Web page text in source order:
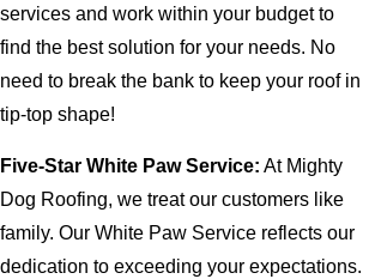
services and work within your budget to
find the best solution for your needs. No
need to break the bank to keep your roof in
tip-top shape!
Five-Star White Paw Service: At Mighty
Dog Roofing, we treat our customers like
family. Our White Paw Service reflects our
dedication to exceeding your expectations.